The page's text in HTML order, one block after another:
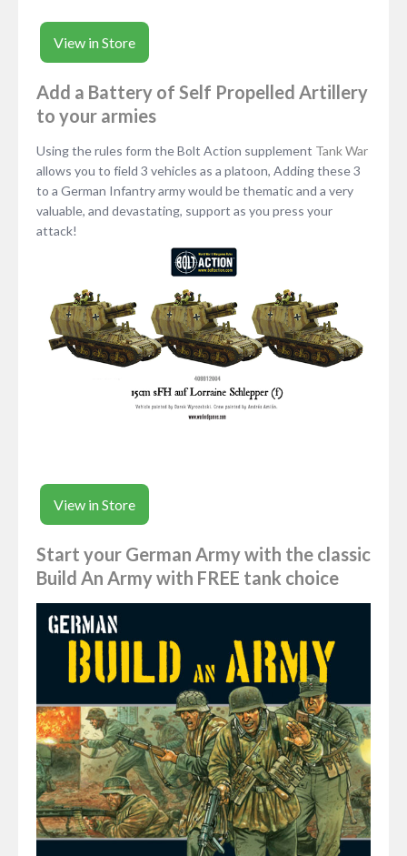
View in Store
Add a Battery of Self Propelled Artillery
to your armies
Using the rules form the Bolt Action supplement Tank War
allows you to field 3 vehicles as a platoon, Adding these 3
to a German Infantry army would be thematic and a very
valuable, and devastating, support as you press your
attack!
View in Store
Start your German Army with the classic
Build An Army with FREE tank choice